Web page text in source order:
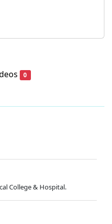
0
College & Hospital.